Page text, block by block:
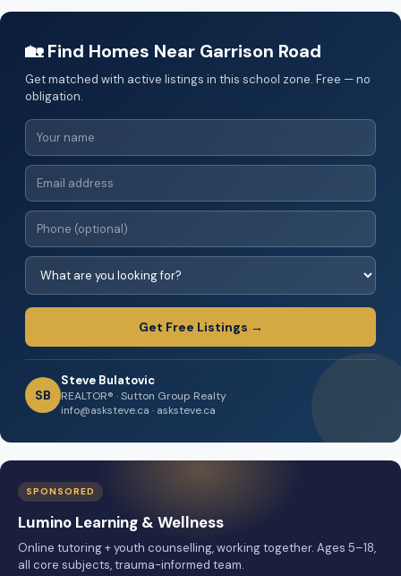
🏡 Find Homes Near Garrison Road
Get matched with active listings in this school zone. Free — no
obligation.
Get Free Listings →
SB
Steve Bulatovic
REALTOR® · Sutton Group Realty
info@asksteve.ca · asksteve.ca
SPONSORED
Lumino Learning & Wellness
Online tutoring + youth counselling, working together. Ages 5–18,
all core subjects, trauma-informed team.